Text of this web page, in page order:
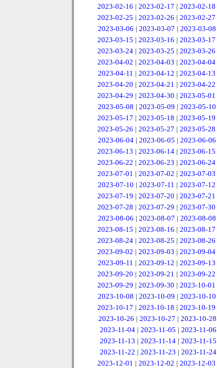
2023-02-16 |2023-02-17 |2023-02-18
2023-02-25 |2023-02-26 |2023-02-27
2023-03-06 | 2023-03-07 | 2023-03-08
2023-03-15 |2023-03-16 |2023-03-17
2023-03-24 |2023-03-25 |2023-03-26
2023-04-02 |2023-04-03 |2023-04-04
2023-04-11 | 2023-04-12 | 2023-04-13
2023-04-20 |2023-04-21 |2023-04-22
2023-04-29 |2023-04-30 |2023-05-01
2023-05-08 | 2023-05-09 | 2023-05-10
2023-05-17 |2023-05-18 |2023-05-19
2023-05-26 |2023-05-27 |2023-05-28
2023-06-04 | 2023-06-05 | 2023-06-06
2023-06-13 |2023-06-14 |2023-06-15
2023-06-22 |2023-06-23 |2023-06-24
2023-07-01 |2023-07-02 |2023-07-03
2023-07-10 | 2023-07-11 | 2023-07-12
2023-07-19 |2023-07-20 |2023-07-21
2023-07-28 |2023-07-29 |2023-07-30
2023-08-06 | 2023-08-07 | 2023-08-08
2023-08-15 |2023-08-16 |2023-08-17
2023-08-24 |2023-08-25 |2023-08-26
2023-09-02 |2023-09-03 |2023-09-04
2023-09-11 | 2023-09-12 | 2023-09-13
2023-09-20 |2023-09-21 |2023-09-22
2023-09-29 |2023-09-30 |2023-10-01
2023-10-08 | 2023-10-09 | 2023-10-10
2023-10-17 |2023-10-18 |2023-10-19
2023-10-26 | 2023-10-27 | 2023-10-28
2023-11-04 |2023-11-05 |2023-11-06
2023-11-13 | 2023-11-14 | 2023-11-15
2023-11-22 | 2023-11-23 | 2023-11-24
2023-12-01 |2023-12-02 |2023-12-03